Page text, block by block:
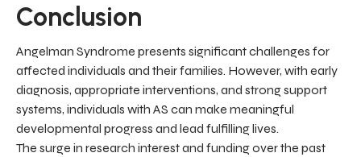
Conclusion
Angelman Syndrome presents significant challenges for
affected individuals and their families. However, with early
diagnosis, appropriate interventions, and strong support
systems, individuals with AS can make meaningful
developmental progress and lead fulfilling lives.
The surge in research interest and funding over the past